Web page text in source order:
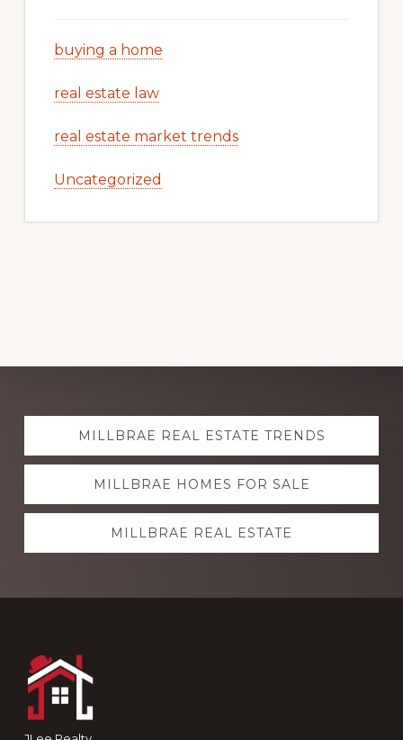
buying a home
real estate law
real estate market trends
Uncategorized
Explore
moreMILLBRAE REAL ESTATE TRENDS
MILLBRAE HOMES FOR SALE
MILLBRAE REAL ESTATE